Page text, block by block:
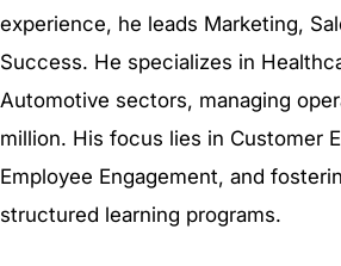
experience, he leads Marketing,
Success. He specializes in
Automotive sectors, managing
million. His focus lies in Customer
Employee Engagement, and
structured learning programs.